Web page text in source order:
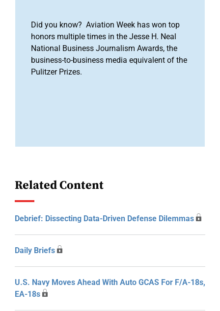
Did you know? Aviation Week has won top
honors multiple times in the Jesse H. Neal
National Business Journalism Awards, the
business-to-business media equivalent of the
Pulitzer Prizes.
Related Content
Debrief: Dissecting Data-Driven Defense Dilemmas
Daily Briefs
U.S. Navy Moves Ahead With Auto GCAS For F/A-18s,
EA-18s